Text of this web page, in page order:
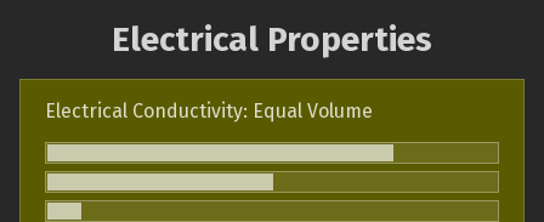
Electrical Properties
Electrical Conductivity: Equal Volume